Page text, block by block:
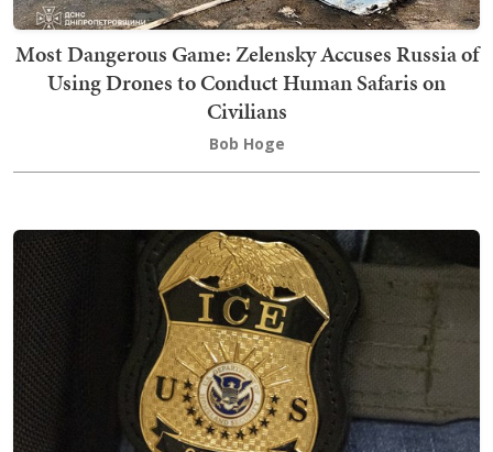
Most Dangerous Game: Zelensky Accuses Russia of
Using Drones to Conduct Human Safaris on
Civilians
Bob Hoge